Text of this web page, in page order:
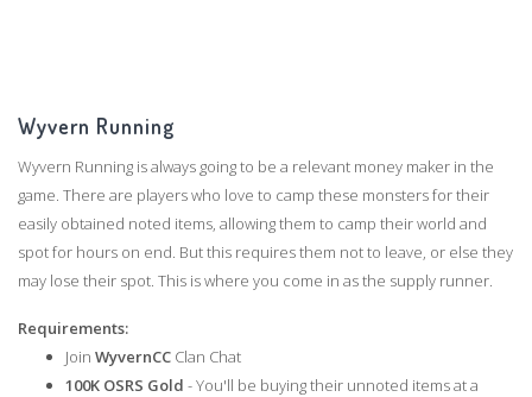
Wyvern Running
Wyvern Running is always going to be a relevant money maker in the
game. There are players who love to camp these monsters for their
easily obtained noted items, allowing them to camp their world and
spot for hours on end. But this requires them not to leave, or else they
may lose their spot. This is where you come in as the supply runner.
Requirements:
Join WyvernCC Clan Chat
100K OSRS Gold - You'll be buying their unnoted items at a